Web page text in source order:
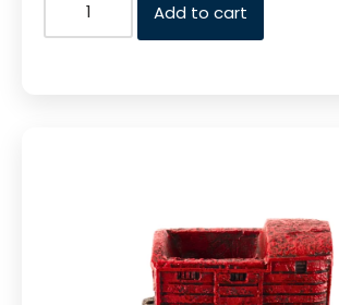
Add to cart